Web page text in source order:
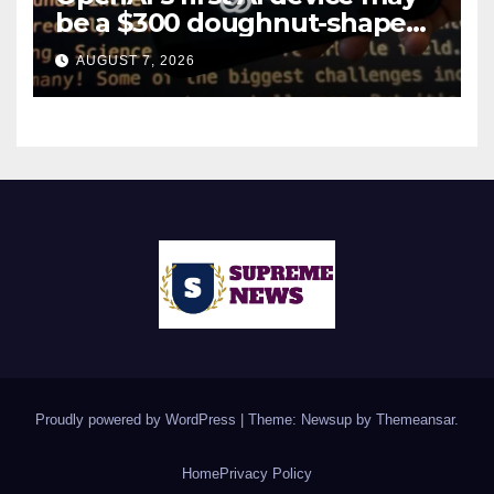
be a $300 doughnut-shaped
smart speaker: Report
AUGUST 7, 2026
Proudly powered by WordPress Theme: Newsup by Themeansar.
HomePrivacy Policy